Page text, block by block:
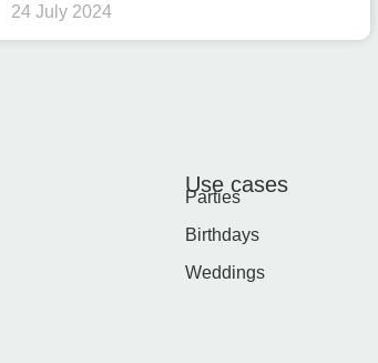
24 July 2024
Use cases
Parties
Birthdays
Weddings